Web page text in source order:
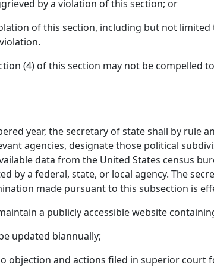
by a violation of this section; or
of this section, including but not
(4) of this section may not be compelled
year, the secretary of state shall by
agencies, designate those political
data from the United States census
by a federal, state, or local agency. The
made pursuant to this subsection is
a publicly accessible website
updated biannually;
objection and actions filed in superior